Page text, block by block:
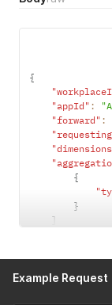
{
"appId" :
"forward" :
{
}
]
Example Request